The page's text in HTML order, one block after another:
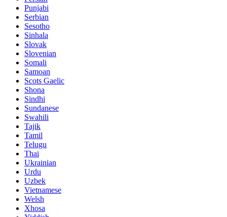
Punjabi
Serbian
Sesotho
Sinhala
Slovak
Slovenian
Somali
Samoan
Scots Gaelic
Shona
Sindhi
Sundanese
Swahili
Tajik
Tamil
Telugu
Thai
Ukrainian
Urdu
Uzbek
Vietnamese
Welsh
Xhosa